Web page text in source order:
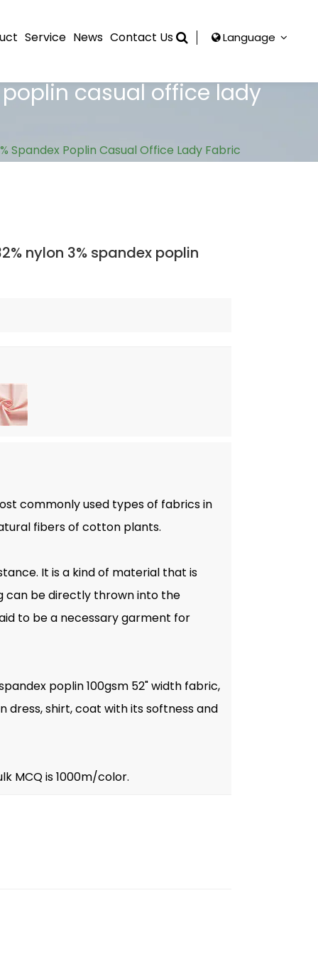
Language
Service News Contact Us
poplin casual office lady
Spandex Poplin Casual Office Lady Fabric
nylon 3% spandex poplin
commonly used types of fabrics in
fibers of cotton plants.
It is a kind of material that is
can be directly thrown into the
to be a necessary garment for
poplin 100gsm 52" width fabric,
dress, shirt, coat with its softness and
MCQ is 1000m/color.